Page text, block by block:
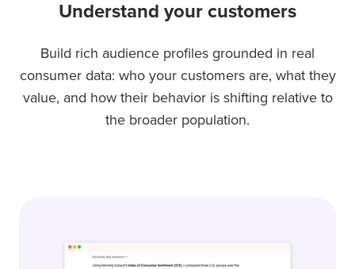
Understand your customers
Build rich audience profiles grounded in real
consumer data: who your customers are, what they
value, and how their behavior is shifting relative to
the broader population.